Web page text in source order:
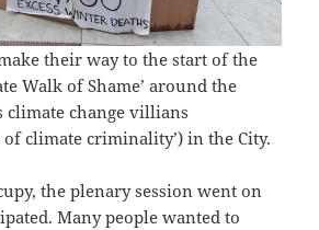
their way to the start of the
Walk of Shame’ around the
change villians
of climate criminality’) in the City.
the plenary session went on
Many people wanted to